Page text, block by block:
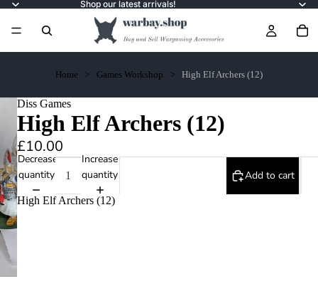
Shop our latest arrivals!
Home Games Workshop High Elf Archers (12)
Diss Games
High Elf Archers (12)
£10.00
Decrease
quantity
Increase
quantity
Add to cart
High Elf Archers (12)